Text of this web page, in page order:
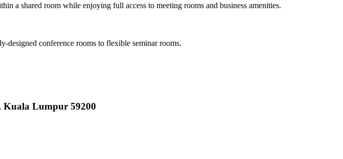
a shared room while enjoying full access to meeting rooms and business amenities.
designed conference rooms to flexible seminar rooms.
Kuala Lumpur 59200